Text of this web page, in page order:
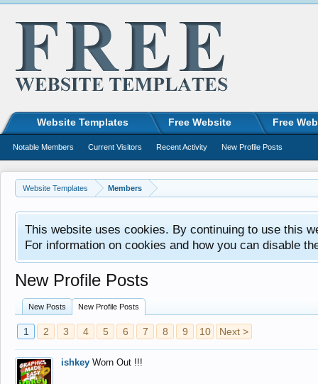
Website Templates Members
This website uses cookies. By continuing to use this
For information on cookies and how you can disable
New Profile Posts
New Posts New Profile Posts
1 2 3 4 5 6 7 8 9 10 Next >
ishkey Worn Out !!!
Website Templates Free Website Free
Notable Members Current Visitors Recent Activity New Profile Posts